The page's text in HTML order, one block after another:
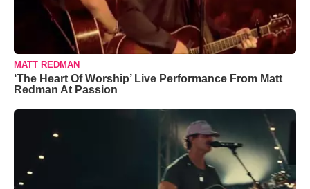
MATT REDMAN
‘The Heart Of Worship’ Live Performance From Matt
Redman At Passion